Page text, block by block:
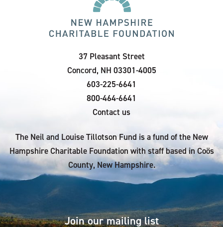
37 Pleasant Street
Concord, NH 03301-4005
603-225-6641
800-464-6641
Contact us
The Neil and Louise Tillotson Fund is a fund of the New
Hampshire Charitable Foundation with staff based in Coös
County, New Hampshire.
Join our mailing list